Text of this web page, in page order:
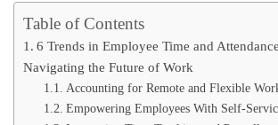
Table of Contents
6 Trends in Employee Time and
Navigating the Future of Work
Accounting for Remote and Flexible
Empowering Employees With Self-